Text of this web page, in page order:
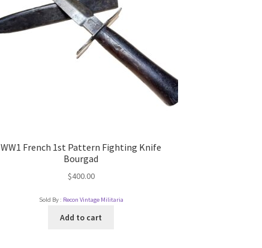
WW1 French 1st Pattern Fighting Knife
Bourgad
$400.00
Sold By : Recon Vintage Militaria
Add to cart